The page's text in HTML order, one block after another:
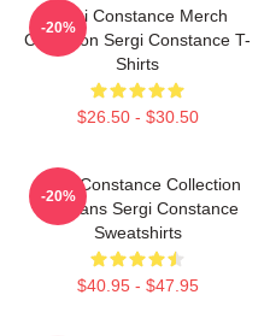
Sergi Constance Merch
Collection Sergi Constance T-
Shirts
$26.50 - $30.50
-20%
Sergi Constance Collection
For Fans Sergi Constance
Sweatshirts
$40.95 - $47.95
-20%